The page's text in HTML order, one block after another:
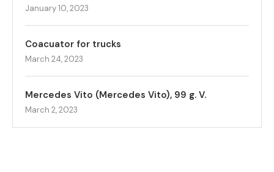
January 10, 2023
Coacuator for trucks
March 24, 2023
Mercedes Vito (Mercedes Vito), 99 g. V.
March 2, 2023